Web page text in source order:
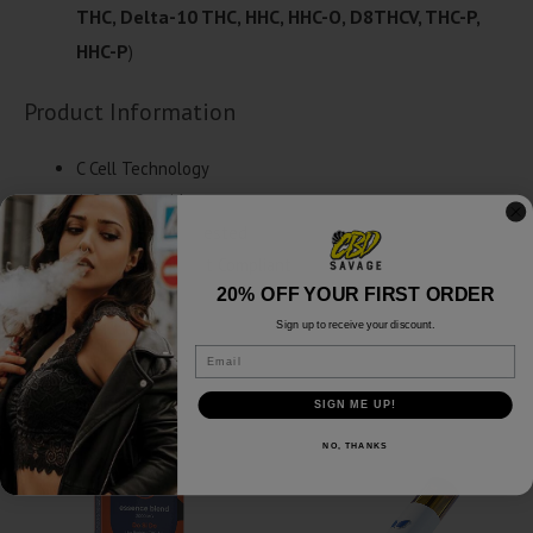
THC, Delta-10 THC, HHC, HHC-O, D8THCV, THC-P,
HHC-P)
Product Information
C Cell Technology
1 Gram Cartridge
Third Party Lab Tested
2018 Farm Bill Act Compliant
Related products
20% OFF YOUR FIRST ORDER
Sign up to receive your discount.
SIGN ME UP!
NO, THANKS